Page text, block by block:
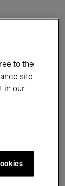
to the
site
in our